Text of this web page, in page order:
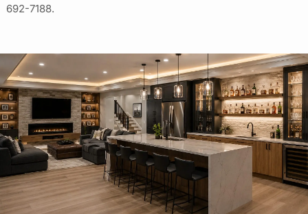
692-7188.